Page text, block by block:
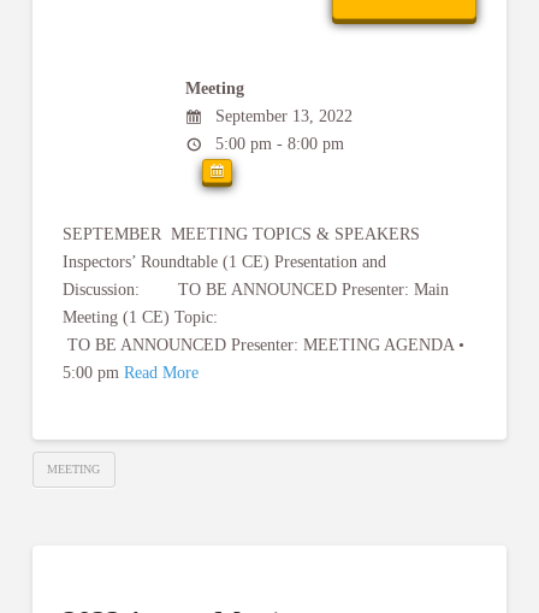
Meeting
September 13, 2022
5:00 pm - 8:00 pm
SEPTEMBER MEETING TOPICS & SPEAKERS
Inspectors’ Roundtable (1 CE) Presentation and
Discussion: TO BE ANNOUNCED Presenter: Main
Meeting (1 CE) Topic:
TO BE ANNOUNCED Presenter: MEETING AGENDA •
5:00 pm Read More
MEETING